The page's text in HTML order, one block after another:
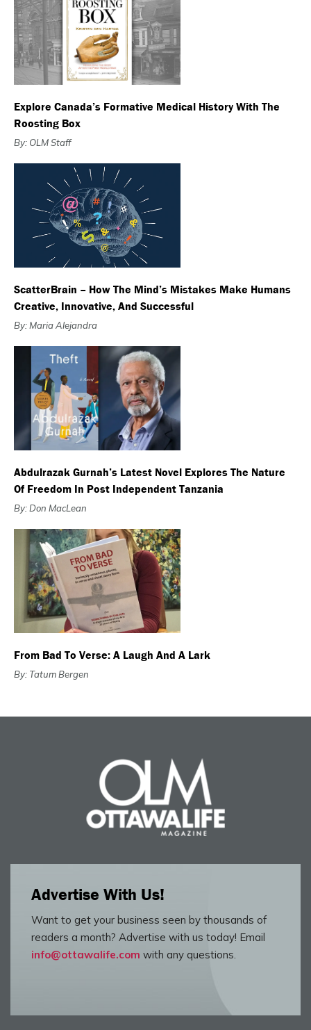
Explore Canada’s Formative Medical History With The
Roosting Box
By: OLM Staff
ScatterBrain – How The Mind’s Mistakes Make Humans
Creative, Innovative, And Successful
By: Maria Alejandra
Abdulrazak Gurnah’s Latest Novel Explores The Nature
Of Freedom In Post Independent Tanzania
By: Don MacLean
From Bad To Verse: A Laugh And A Lark
By: Tatum Bergen
Advertise With Us!
Want to get your business seen by thousands of
readers a month? Advertise with us today! Email
info@ottawalife.com with any questions.